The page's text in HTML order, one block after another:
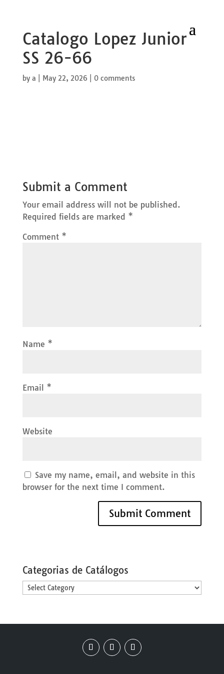
Catalogo Lopez Junior
SS 26-66
by a May 22, 2026 0 comments
Submit a Comment
Your email address will not be published.
Required fields are marked *
Comment *
Name *
Email *
Website
Save my name, email, and website in this
browser for the next time I comment.
Categorias de Catálogos
Categorias